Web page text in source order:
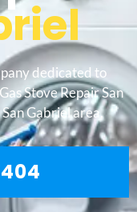
dedicated to
Stove Repair San
Gabriel area.